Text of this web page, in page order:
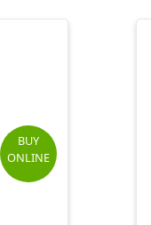
BUY
ONLINE